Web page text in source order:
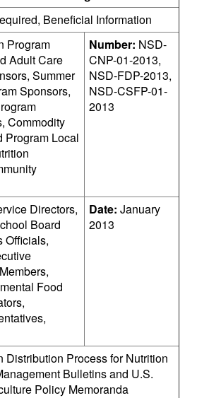
Beneficial Information
Program
Adult Care
Summer
Sponsors,
Commodity
Program Local
Number: NSD-
CNP-01-2013,
NSD-FDP-2013,
NSD-CSFP-01-
2013
Directors,
Board
Officials,
Food
Date: January
2013
Distribution Process for Nutrition
Bulletins and U.S.
Policy Memoranda